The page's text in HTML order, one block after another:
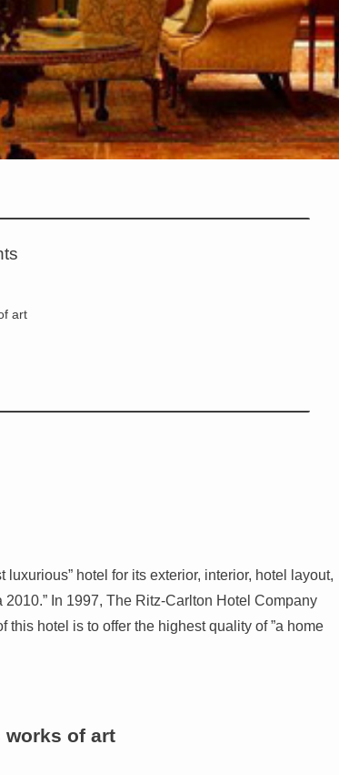
art
hotel for its exterior, interior, hotel layout,
In 1997, The Ritz-Carlton Hotel Company
hotel is to offer the highest quality of ”a home
works of art